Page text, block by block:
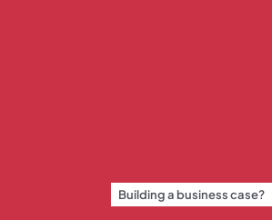
Building a business case?